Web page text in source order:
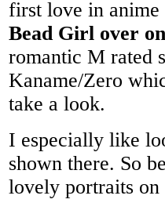
first love in
Bead Girl over
romantic M rated
Kaname/Zero
take a look.
I especially like
shown there. So
lovely portraits on